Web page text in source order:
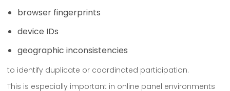
browser fingerprints
device IDs
geographic inconsistencies
to identify duplicate or coordinated participation.
This is especially important in online panel environments